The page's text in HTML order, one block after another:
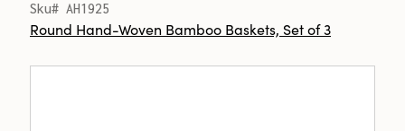
Sku# AH1925
Round Hand-Woven Bamboo Baskets, Set of 3